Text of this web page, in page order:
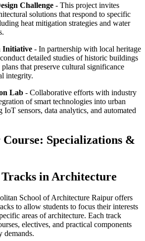
Challenge - This project invites
solutions that respond to specific
heat mitigation strategies and water
Initiative - In partnership with local heritage
detailed studies of historic buildings
that preserve cultural significance
integrity.
Lab - Collaborative efforts with industry
of smart technologies into urban
sensors, data analytics, and automated
Specializations &
in Architecture
School of Architecture Raipur offers
to allow students to focus their interests
areas of architecture. Each track
electives, and practical components
demands.